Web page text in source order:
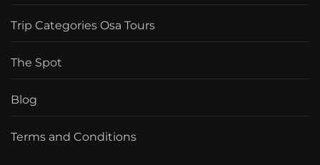
Trip Categories Osa Tours
The Spot
Blog
Terms and Conditions